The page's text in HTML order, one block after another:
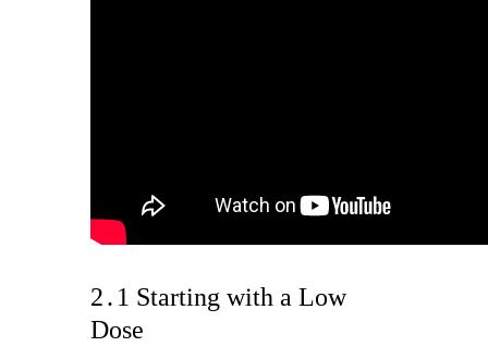
2․1 Starting with a Low
Dose